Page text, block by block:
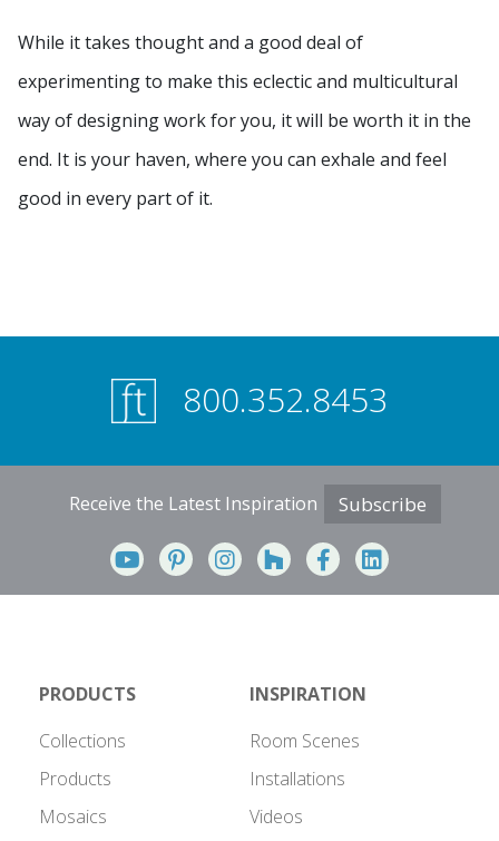
While it takes thought and a good deal of
experimenting to make this eclectic and multicultural
way of designing work for you, it will be worth it in the
end. It is your haven, where you can exhale and feel
good in every part of it.
800.352.8453
Receive the Latest Inspiration Subscribe
PRODUCTS
Collections
Products
Mosaics
INSPIRATION
Room Scenes
Installations
Videos